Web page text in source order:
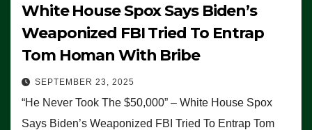
White House Spox Says Biden’s
Weaponized FBI Tried To Entrap
Tom Homan With Bribe
SEPTEMBER 23, 2025
“He Never Took The $50,000” – White House Spox
Says Biden’s Weaponized FBI Tried To Entrap Tom